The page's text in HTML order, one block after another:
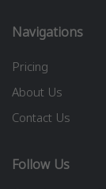
Navigations
Pricing
About Us
Contact Us
Follow Us